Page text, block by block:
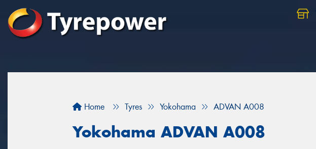
Home Tyres Yokohama ADVAN A008
Yokohama ADVAN A008